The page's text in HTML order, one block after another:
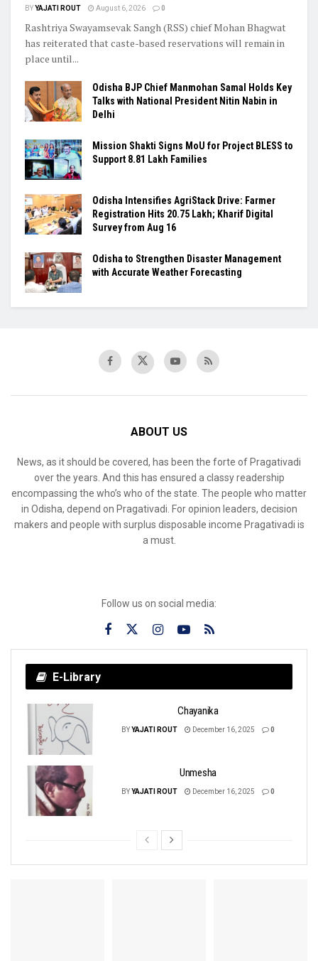
BYYAJATI ROUT August 6, 2026 0
Rashtriya Swayamsevak Sangh (RSS) chief Mohan Bhagwat
has reiterated that caste-based reservations will remain in
place until...
Odisha BJP Chief Manmohan Samal Holds Key
Talks with National President Nitin Nabin in
Delhi
Mission Shakti Signs MoU for Project BLESS to
Support 8.81 Lakh Families
Odisha Intensifies AgriStack Drive: Farmer
Registration Hits 20.75 Lakh; Kharif Digital
Survey from Aug 16
Odisha to Strengthen Disaster Management
with Accurate Weather Forecasting
ABOUT US
News, as it should be covered, has been the forte of Pragativadi
over the years. And this has ensured a classy readership
encompassing the who’s who of the state. The people who matter
in Odisha, depend on Pragativadi. For opinion leaders, decision
makers and people with surplus disposable income Pragativadi is
a must.
Follow us on social media:
E-Library
Chayanika
BYYAJATI ROUT December 16, 2025 0
Unmesha
BYYAJATI ROUT December 16, 2025 0